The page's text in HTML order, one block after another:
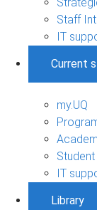
Staff
IT
Current
my.UQ
IT
Library